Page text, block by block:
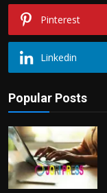
Pinterest
Linkedin
Popular Posts